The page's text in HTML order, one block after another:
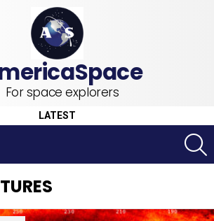
For space explorers
LATEST